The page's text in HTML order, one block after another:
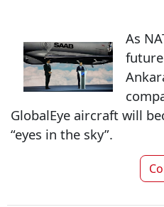
As
GlobalEye aircraft will
“eyes in the sky”.